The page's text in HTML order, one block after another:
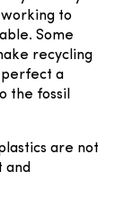
to
Some
recycling
perfect a
the fossil
are not
and